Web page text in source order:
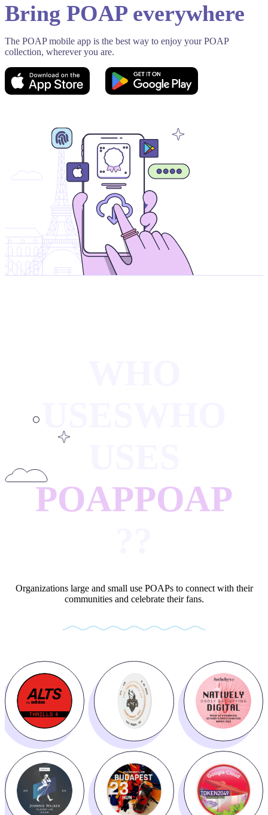
Bring POAP everywhere
The POAP mobile app is the best way to enjoy your POAP
collection, wherever you are.
POAPPOAP
Organizations large and small use POAPs to connect with their
communities and celebrate their fans.